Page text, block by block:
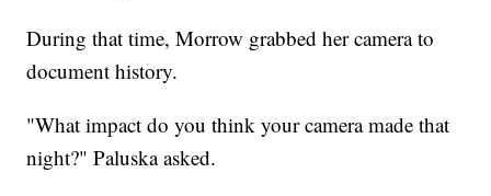
During that time, Morrow grabbed her camera to
document history.
"What impact do you think your camera made that
night?" Paluska asked.